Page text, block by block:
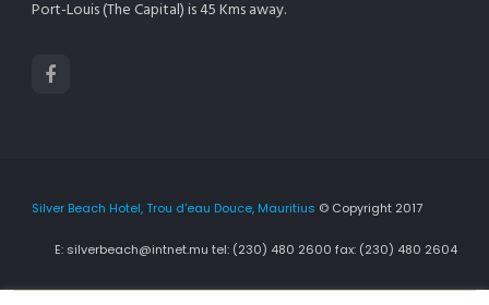
Port-Louis (The Capital) is 45 Kms away.
Silver Beach Hotel, Trou d'eau Douce, Mauritius © Copyright 2017
E: silverbeach@intnet.mu tel: (230) 480 2600 fax: (230) 480 2604